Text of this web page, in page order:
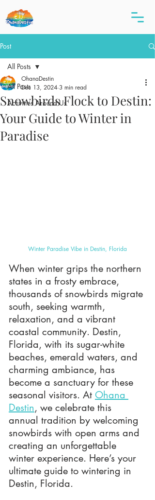
Post
All Posts
Activities Around Us
All Posts
Snowbirds Flock to Destin:
Your Guide to Winter in
Paradise
OhanaDestin
Dec 13, 2024 3 min read
Winter Paradise Vibe in Destin, Florida
When winter grips the northern
states in a frosty embrace,
thousands of snowbirds migrate
south, seeking warmth,
relaxation, and a vibrant
coastal community. Destin,
Florida, with its sugar-white
beaches, emerald waters, and
charming ambiance, has
become a sanctuary for these
seasonal visitors. At Ohana
Destin, we celebrate this
annual tradition by welcoming
snowbirds with open arms and
creating an unforgettable
winter experience. Here’s your
ultimate guide to wintering in
Destin, Florida.